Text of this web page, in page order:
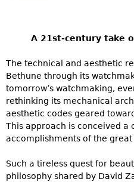
A 21st-century take
The technical and aesthetic
Bethune through its
tomorrow’s watchmaking,
rethinking its mechanical
aesthetic codes geared
This approach is conceived a
accomplishments of the
Such a tireless quest for
philosophy shared by David